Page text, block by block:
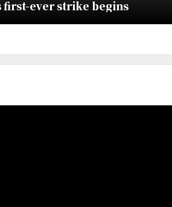
first-ever strike begins